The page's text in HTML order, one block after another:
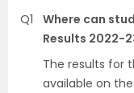
Q1
Where can
Results 2022-
The results for
available on